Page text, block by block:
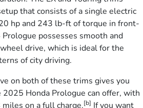
that consists of a single electric
hp and 243 lb-ft of torque in front-
possesses smooth and
drive, which is ideal for the
of city driving.
on both of these trims gives you
Honda Prologue can offer, with
on a full charge.[b] If you want